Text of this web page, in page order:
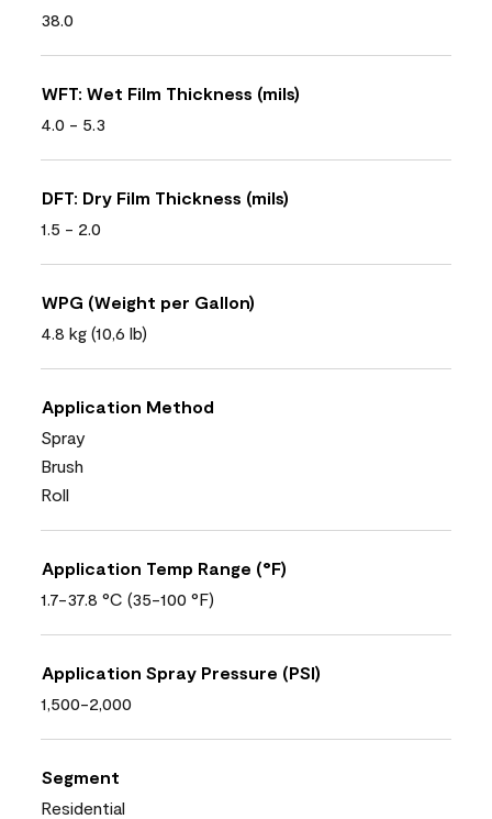
38.0
WFT: Wet Film Thickness (mils)
4.0 - 5.3
DFT: Dry Film Thickness (mils)
1.5 - 2.0
WPG (Weight per Gallon)
4.8 kg (10,6 lb)
Application Method
Spray
Brush
Roll
Application Temp Range (°F)
1.7-37.8 °C (35-100 °F)
Application Spray Pressure (PSI)
1,500-2,000
Segment
Residential